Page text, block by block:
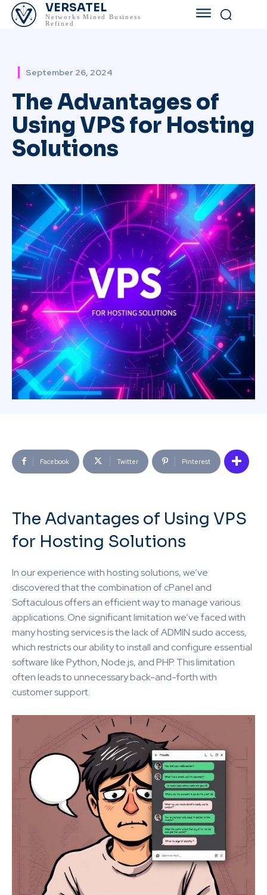
VERSATEL
Networks Mined Business
Refined
September 26, 2024
The Advantages of
Using VPS for Hosting
Solutions
Facebook Twitter Pinterest
The Advantages of Using VPS
for Hosting Solutions
In our experience with hosting solutions, we’ve
discovered that the combination of cPanel and
Softaculous offers an efficient way to manage various
applications. One significant limitation we’ve faced with
many hosting services is the lack of ADMIN sudo access,
which restricts our ability to install and configure essential
software like Python, Node.js, and PHP. This limitation
often leads to unnecessary back-and-forth with
customer support.